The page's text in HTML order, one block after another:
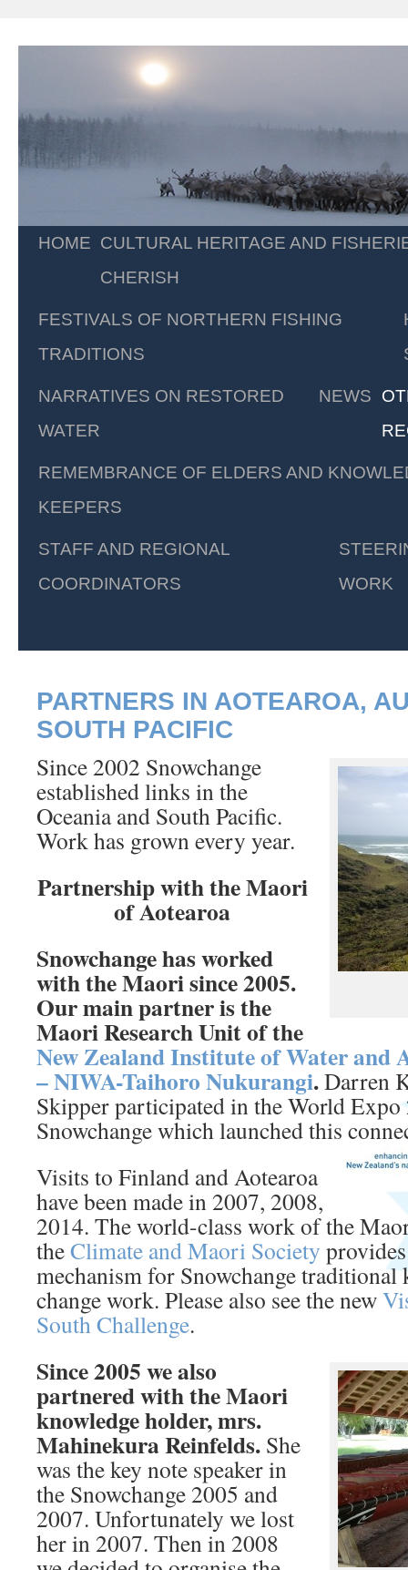
Skip
content
HOME CULTURAL HERITAGE AND
CHERISH
FESTIVALS OF NORTHERN FISHING
TRADITIONS
NARRATIVES ON RESTORED
WATER
NEWS
REMEMBRANCE OF ELDERS AND
KEEPERS
STAFF AND REGIONAL
COORDINATORS
WORK
PARTNERS IN AOTEAROA,
SOUTH PACIFIC
Since 2002 Snowchange
established links in the
Oceania and South Pacific.
Work has grown every year.
Partnership with the Maori
of Aotearoa
Snowchange has worked
with the Maori since 2005.
Our main partner is the
Maori Research Unit of the
New Zealand Institute of Water and
– NIWA-Taihoro Nukurangi.Darren
Skipper participated in the World
Snowchange which launched this
Visits to Finland and Aotearoa
have been made in 2007, 2008,
2014. The world-class work of the
theClimate and Maori Society
mechanism for Snowchange traditional
change work. Please also see the new
South Challenge.
Since 2005 we also
partnered with the Maori
knowledge holder, mrs.
Mahinekura Reinfelds. She
was the key note speaker in
the Snowchange 2005 and
2007. Unfortunately we lost
her in 2007. Then in 2008